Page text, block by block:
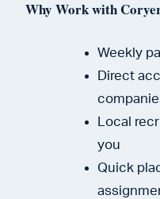
Why Work with
Weekly
Direct
Local
you
Quick